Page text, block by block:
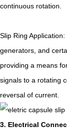
continuous rotation.
Slip Ring
generators, and
providing a means
signals to a rotating
reversal of current.
3. Electrical